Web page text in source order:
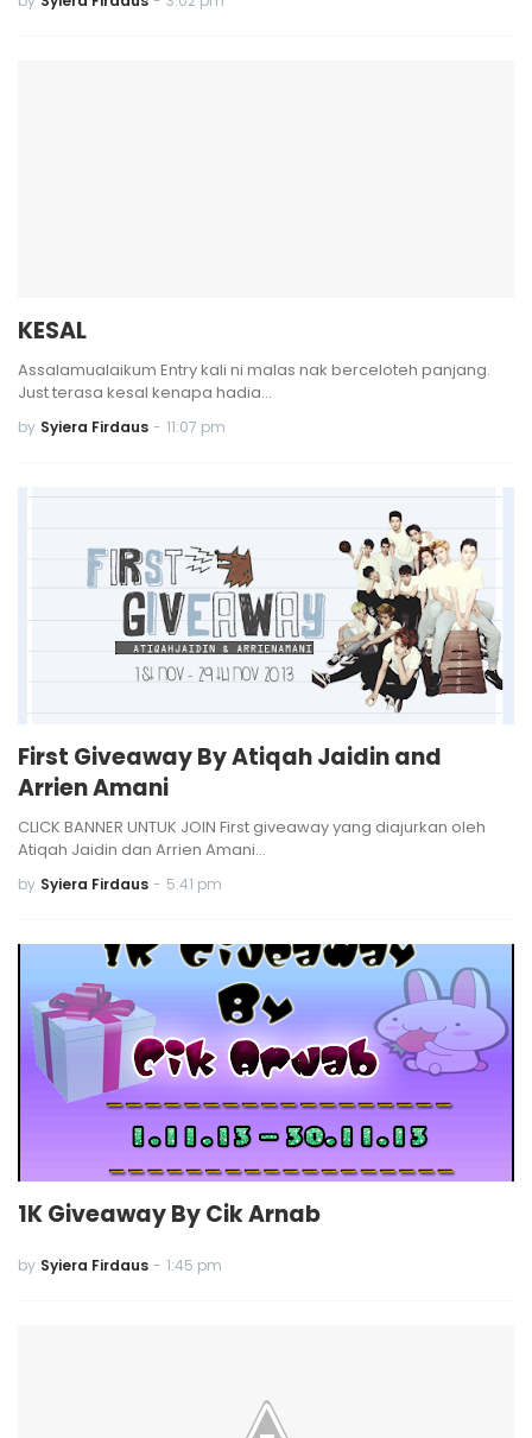
KESAL
Assalamualaikum Entry kali ni malas nak berceloteh panjang.
Just terasa kesal kenapa hadia…
by Syiera Firdaus - 11:07 pm
First Giveaway By Atiqah Jaidin and
Arrien Amani
CLICK BANNER UNTUK JOIN First giveaway yang diajurkan oleh
Atiqah Jaidin dan Arrien Amani…
by Syiera Firdaus - 5:41 pm
1K Giveaway By Cik Arnab
by Syiera Firdaus - 1:45 pm